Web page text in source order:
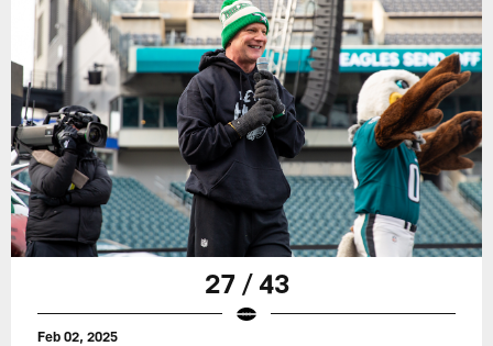
27 / 43
Feb 02, 2025